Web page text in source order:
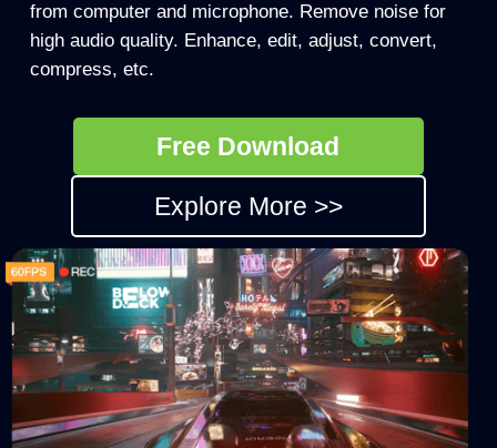
from computer and microphone. Remove noise for
high audio quality. Enhance, edit, adjust, convert,
compress, etc.
Free Download
Explore More >>